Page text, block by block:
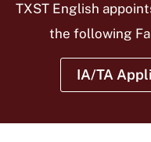
TXST English
the following
IA/TA